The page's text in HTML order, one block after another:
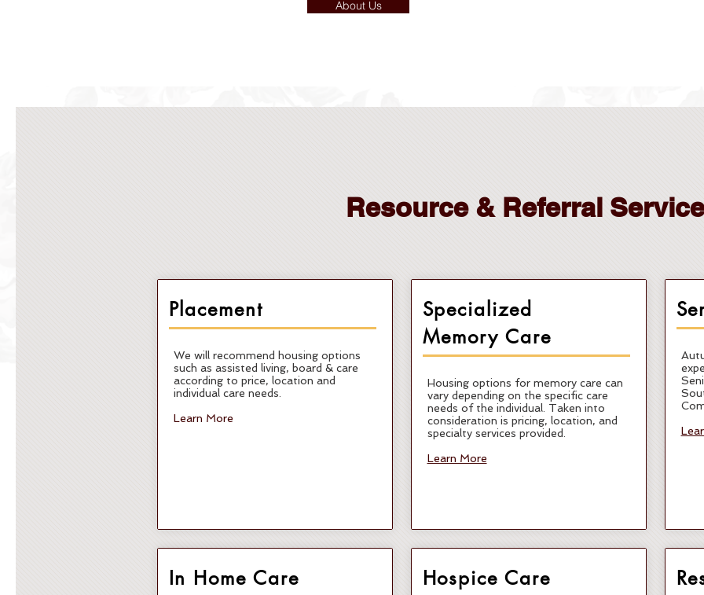
About Us
Resource & Referral
Placement
We will recommend housing options
such as assisted living, board & care
according to price, location and
individual care needs.
Learn More
In Home Care
Specialized
Memory Care
Housing options for memory care can
vary depending on the specific care
needs of the individual. Taken into
consideration is pricing, location, and
specialty services provided.
Learn More
Hospice Care